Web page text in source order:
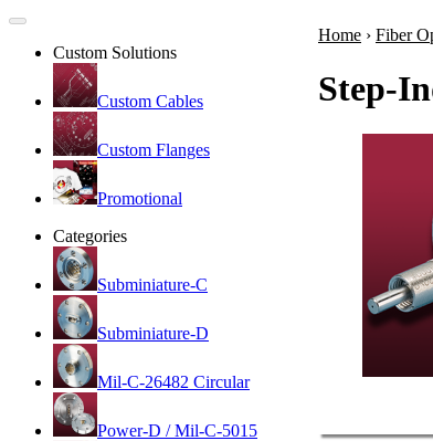
Custom Solutions
Custom Cables
Custom Flanges
Promotional
Categories
Subminiature-C
Subminiature-D
Mil-C-26482 Circular
Power-D / Mil-C-5015
Home › Fiber
Step-